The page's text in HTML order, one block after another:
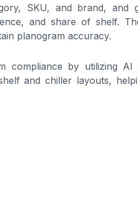
SKU, and brand, and
and share of shelf.
planogram accuracy.
compliance by utilizing
and chiller layouts,